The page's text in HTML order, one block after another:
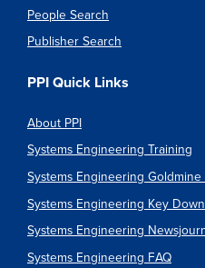
People Search
Publisher Search
PPI Quick Links
About PPI
Systems Engineering Training
Systems Engineering Goldmine
Systems Engineering Key
Systems Engineering
Systems Engineering FAQ